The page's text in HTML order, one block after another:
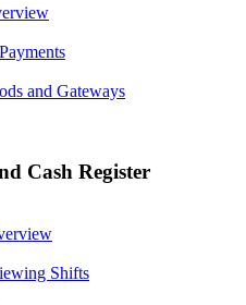
and Gateways
Cash Register
Shifts